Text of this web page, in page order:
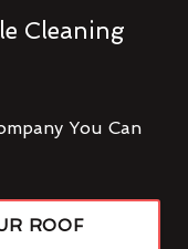
Cleaning
You Can
ROOF